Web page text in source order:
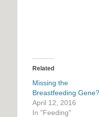
Related
Missing the
Breastfeeding Gene?
April 12, 2016
In "Feeding"